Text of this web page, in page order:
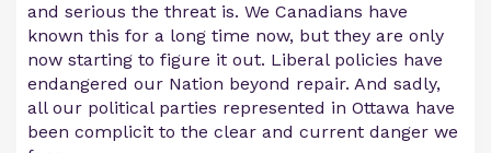
and serious the threat is. We Canadians have
known this for a long time now, but they are only
now starting to figure it out. Liberal policies have
endangered our Nation beyond repair. And sadly,
all our political parties represented in Ottawa have
been complicit to the clear and current danger we